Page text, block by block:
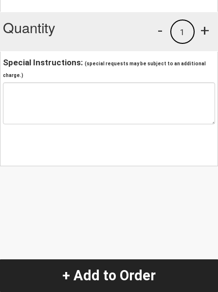
Quantity +
1
-
Special Instructions: (special requests may be subject to an additional
charge.)
+ Add to Order